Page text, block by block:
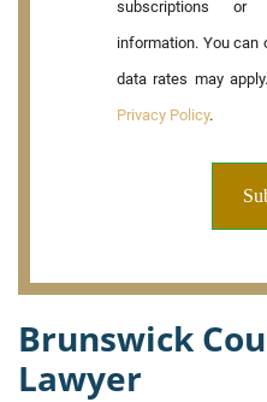
subscriptions or
information. You can
data rates may
Privacy Policy.
Brunswick
Lawyer